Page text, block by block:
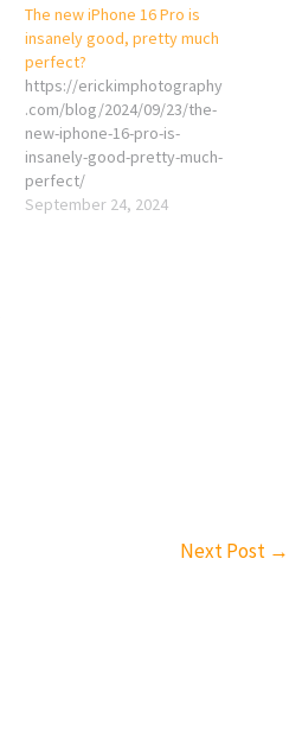
The new iPhone 16 Pro is
insanely good, pretty much
perfect?
https://erickimphotography
.com/blog/2024/09/23/the-
new-iphone-16-pro-is-
insanely-good-pretty-much-
perfect/
September 24, 2024
Next Post →